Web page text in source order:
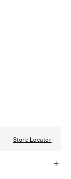
Store Locator